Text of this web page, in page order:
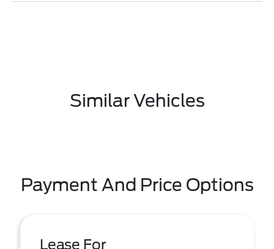
Similar Vehicles
Payment And Price Options
Lease For